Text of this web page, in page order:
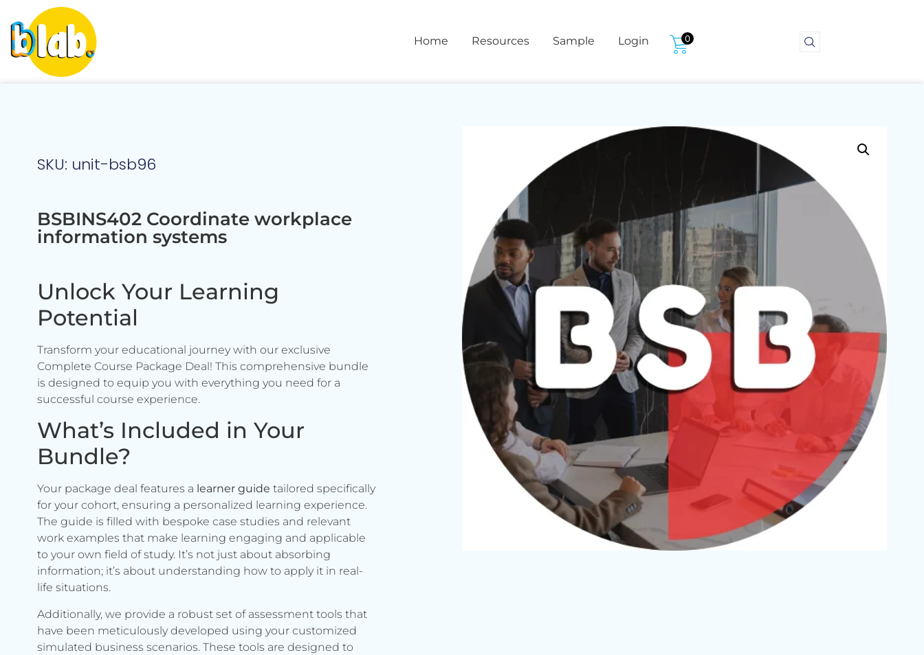
Home Resources Sample Login 0
SKU: unit-bsb96
BSBINS402 Coordinate workplace
information systems
Unlock Your Learning
Potential
Transform your educational journey with our exclusive
Complete Course Package Deal! This comprehensive bundle
is designed to equip you with everything you need for a
successful course experience.
What’s Included in Your
Bundle?
Your package deal features a learner guide tailored specifically
for your cohort, ensuring a personalized learning experience.
The guide is filled with bespoke case studies and relevant
work examples that make learning engaging and applicable
to your own field of study. It’s not just about absorbing
information; it’s about understanding how to apply it in real-
life situations.
Additionally, we provide a robust set of assessment tools that
have been meticulously developed using your customized
simulated business scenarios. These tools are designed to